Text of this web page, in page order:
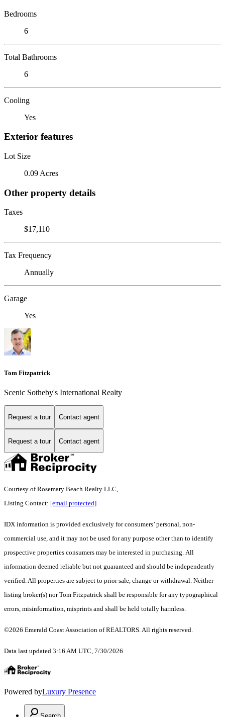
Bedrooms
6
Total Bathrooms
6
Cooling
Yes
Exterior features
Lot Size
0.09 Acres
Other property details
Taxes
$17,110
Tax Frequency
Annually
Garage
Yes
Tom Fitzpatrick
Scenic Sotheby's International Realty
Request a tour Contact agent
Request a tour Contact agent
Courtesy of Rosemary Beach Realty LLC,
Listing Contact: [email protected]
IDX information is provided exclusively for consumers’ personal, non-
commercial use, and it may not be used for any purpose other than to identify
prospective properties consumers may be interested in purchasing. All
information deemed reliable but not guaranteed and should be independently
verified. All properties are subject to prior sale, change or withdrawal. Neither
listing broker(s) nor Tom Fitzpatrick shall be responsible for any typographical
errors, misinformation, misprints and shall be held totally harmless.
©2026 Emerald Coast Association of REALTORS. All rights reserved.
Data last updated 3:16 AM UTC, 7/30/2026
Powered byLuxury Presence